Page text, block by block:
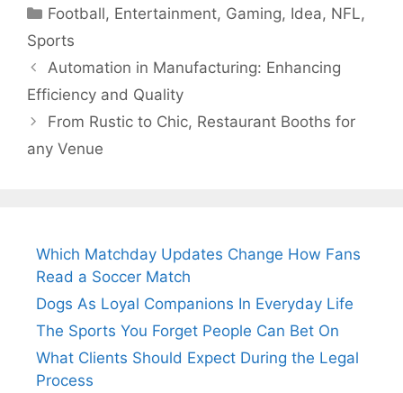
Categories
Football, Entertainment, Gaming, Idea, NFL,
Sports
Automation in Manufacturing: Enhancing
Efficiency and Quality
From Rustic to Chic, Restaurant Booths for
any Venue
Which Matchday Updates Change How Fans
Read a Soccer Match
Dogs As Loyal Companions In Everyday Life
The Sports You Forget People Can Bet On
What Clients Should Expect During the Legal
Process